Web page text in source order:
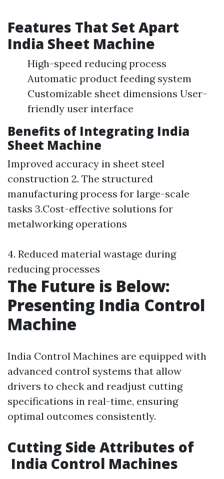
Features That Set Apart
India Sheet Machine
High-speed reducing process
Automatic product feeding system
Customizable sheet dimensions User-
friendly user interface
Benefits of Integrating India
Sheet Machine
Improved accuracy in sheet steel
construction 2. The structured
manufacturing process for large-scale
tasks 3.Cost-effective solutions for
metalworking operations
4. Reduced material wastage during
reducing processes
The Future is Below:
Presenting India Control
Machine
India Control Machines are equipped with
advanced control systems that allow
drivers to check and readjust cutting
specifications in real-time, ensuring
optimal outcomes consistently.
Cutting Side Attributes of
India Control Machines